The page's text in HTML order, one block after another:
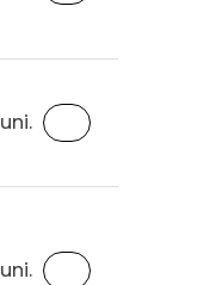
uni.
uni.